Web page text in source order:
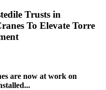
Trusts in
To Elevate Torre
are now at work on